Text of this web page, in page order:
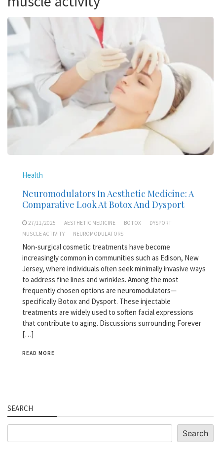
Health
Neuromodulators In Aesthetic Medicine: A
Comparative Look At Botox And Dysport
27/11/2025 AESTHETIC MEDICINE BOTOX
DYSPORT
MUSCLE ACTIVITY
NEUROMODULATORS
Non-surgical cosmetic treatments have become
increasingly common in communities such as Edison, New
Jersey, where individuals often seek minimally invasive ways
to address fine lines and wrinkles. Among the most
frequently chosen options are neuromodulators—
specifically Botox and Dysport. These injectable
treatments are widely used to soften facial expressions
that contribute to aging. Discussions surrounding Forever
[…]
READ MORE
SEARCH
Search